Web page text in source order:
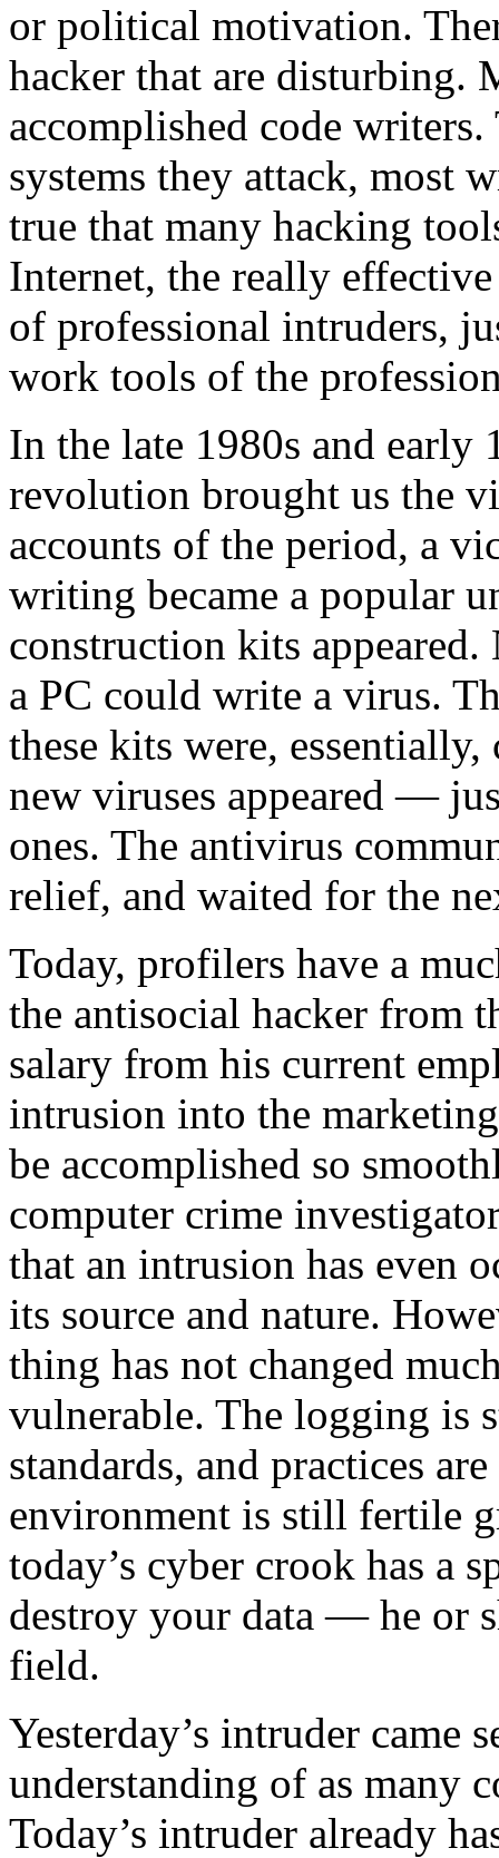
or political motivation.
hacker that are disturbing.
accomplished code
systems they attack, most
true that many hacking
Internet, the really
of professional intruders,
work tools of the
In the late 1980s and early
revolution brought us the
accounts of the period, a
writing became a popular
construction kits
a PC could write a virus.
these kits were,
new viruses appeared —
ones. The antivirus
relief, and waited for the
Today, profilers have a
the antisocial hacker from
salary from his current
intrusion into the
be accomplished so
computer crime
that an intrusion has even
its source and nature.
thing has not changed
vulnerable. The logging is
standards, and practices
environment is still fertile
today’s cyber crook has a
destroy your data — he or
field.
Yesterday’s intruder
understanding of as many
Today’s intruder already